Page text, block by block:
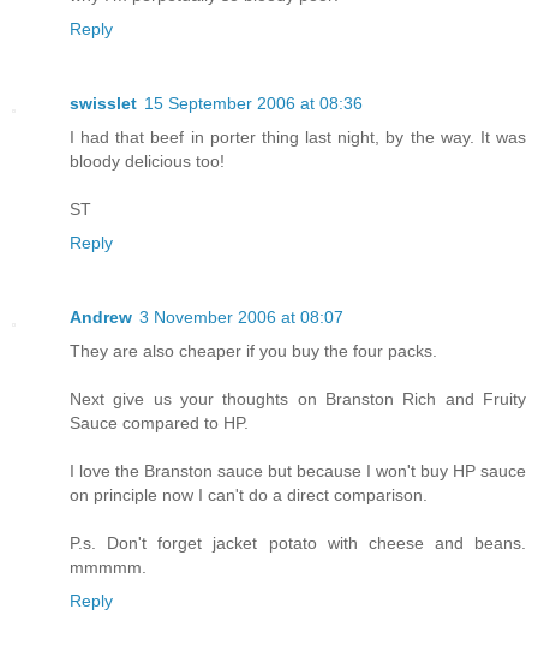
Reply
swisslet 15 September 2006 at 08:36
I had that beef in porter thing last night, by the way. It was
bloody delicious too!
ST
Reply
Andrew 3 November 2006 at 08:07
They are also cheaper if you buy the four packs.
Next give us your thoughts on Branston Rich and Fruity
Sauce compared to HP.
I love the Branston sauce but because I won't buy HP sauce
on principle now I can't do a direct comparison.
P.s. Don't forget jacket potato with cheese and beans.
mmmmm.
Reply